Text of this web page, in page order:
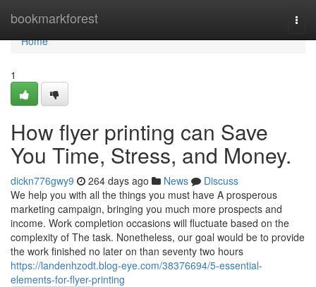
bookmarkforest
Home
Home
1
How flyer printing can Save
You Time, Stress, and Money.
dickn776gwy9 264 days ago News
Discuss
We help you with all the things you must have A prosperous
marketing campaign, bringing you much more prospects and
income. Work completion occasions will fluctuate based on the
complexity of The task. Nonetheless, our goal would be to provide
the work finished no later on than seventy two hours
https://landenhzodt.blog-eye.com/38376694/5-essential-
elements-for-flyer-printing